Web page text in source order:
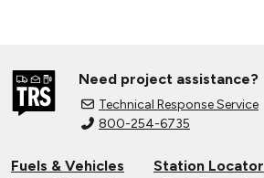
Need project assistance?
Technical Response Service
800-254-6735
Fuels & Vehicles
Station Locator